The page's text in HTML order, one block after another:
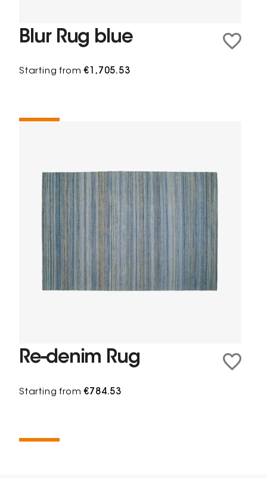
Blur Rug blue
Starting from€1,705.53
Re-denim Rug
Starting from€784.53